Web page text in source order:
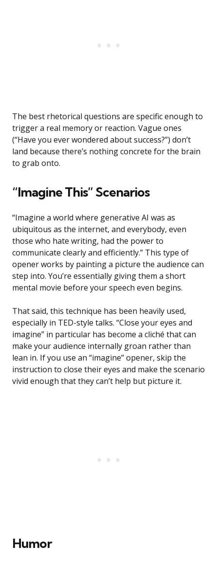
The best rhetorical questions are specific enough to
trigger a real memory or reaction. Vague ones
(“Have you ever wondered about success?”) don’t
land because there’s nothing concrete for the brain
to grab onto.
“Imagine This” Scenarios
“Imagine a world where generative AI was as
ubiquitous as the internet, and everybody, even
those who hate writing, had the power to
communicate clearly and efficiently.” This type of
opener works by painting a picture the audience can
step into. You’re essentially giving them a short
mental movie before your speech even begins.
That said, this technique has been heavily used,
especially in TED-style talks. “Close your eyes and
imagine” in particular has become a cliché that can
make your audience internally groan rather than
lean in. If you use an “imagine” opener, skip the
instruction to close their eyes and make the scenario
vivid enough that they can’t help but picture it.
Humor